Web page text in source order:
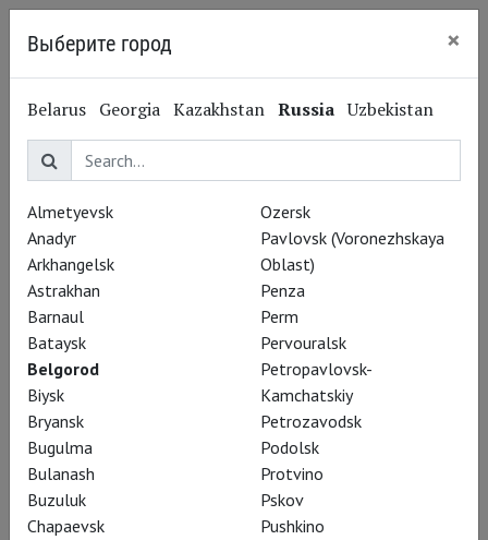
Special Projects
Salzburger Festspiele
Выберите город ×
Belarus Georgia Kazakhstan Russia Uzbekistan
Almetyevsk
Anadyr
Arkhangelsk
Astrakhan
Barnaul
Bataysk
Belgorod
Biysk
Bryansk
Bugulma
Bulanash
Buzuluk
Chapaevsk
Ozersk
Pavlovsk (Voronezhskaya
Oblast)
Penza
Perm
Pervouralsk
Petropavlovsk-
Kamchatskiy
Petrozavodsk
Podolsk
Protvino
Pskov
Pushkino